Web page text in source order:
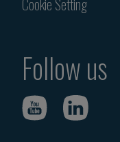
Follow us